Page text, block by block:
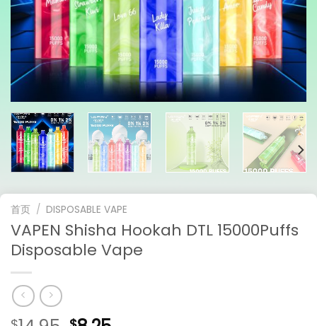
首页 / DISPOSABLE VAPE
VAPEN Shisha Hookah DTL 15000Puffs
Disposable Vape